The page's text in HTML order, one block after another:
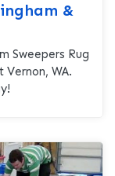
&
Sweepers Rug
Vernon, WA.